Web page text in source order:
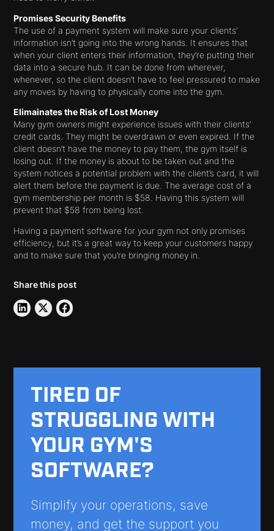
Promises Security Benefits
The use of a payment system will make sure your clients’
information isn’t going into the wrong hands. It ensures that
when your client enters their information, they’re putting their
data into a secure hub. It can be done from wherever,
whenever, so the client doesn’t have to feel pressured to make
any moves by having to physically come into the gym.
Elimainates the Risk of Lost Money
Many gym owners might experience issues with their clients’
credit cards. They might be overdrawn or even expired. If the
client doesn’t have the money to pay them, the gym itself is
losing out. If the money is about to be taken out and the
system notices a potential problem with the client’s card, it will
alert them before the payment is due. The average cost of a
gym membership per month is $58. Having this system will
prevent that $58 from being lost.
Having a payment software for your gym not only promises
efficiency, but it’s a great way to keep your customers happy
and to make sure that you’re bringing money in.
Share this post
TIRED OF
STRUGGLING WITH
YOUR GYM'S
SOFTWARE?
Simplify your operations, save
money, and get the support you